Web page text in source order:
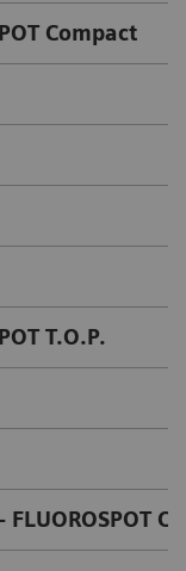
Compact
T.O.P.
FLUOROSPOT